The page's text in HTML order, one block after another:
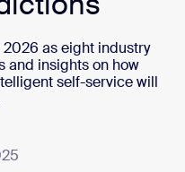
as eight industry
and insights on how
self-service will